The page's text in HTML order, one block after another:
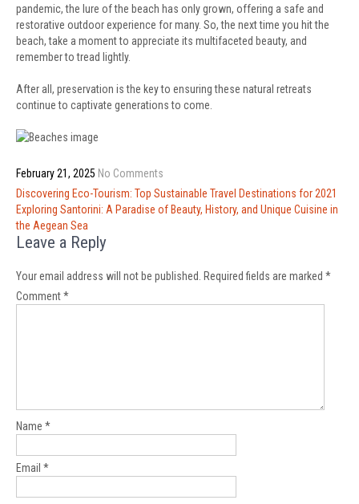
pandemic, the lure of the beach has only grown, offering a safe and
restorative outdoor experience for many. So, the next time you hit the
beach, take a moment to appreciate its multifaceted beauty, and
remember to tread lightly.
After all, preservation is the key to ensuring these natural retreats
continue to captivate generations to come.
February 21, 2025 No Comments
Post
navigation
Discovering Eco-Tourism: Top Sustainable Travel Destinations for 2021
Exploring Santorini: A Paradise of Beauty, History, and Unique Cuisine in
the Aegean Sea
Leave a Reply
Your email address will not be published. Required fields are marked *
Comment*
Name *
Email *